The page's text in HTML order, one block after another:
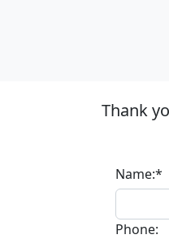
Thank
Name:*
Phone: